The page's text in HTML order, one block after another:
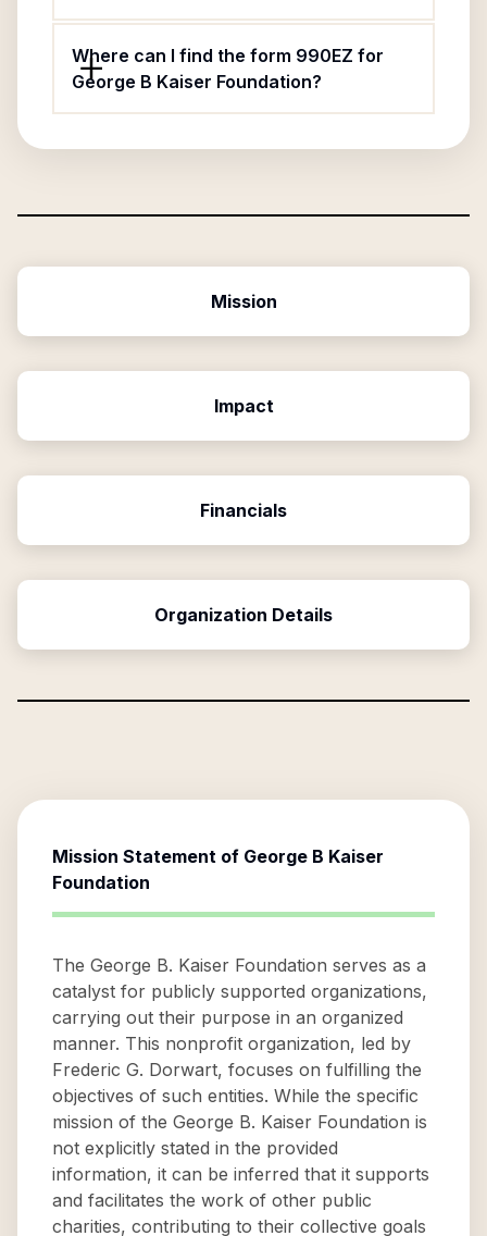
Where can I find the form 990EZ for
George B Kaiser Foundation?
Mission
Impact
Financials
Organization Details
Mission Statement of George B Kaiser
Foundation
The George B. Kaiser Foundation serves as a
catalyst for publicly supported organizations,
carrying out their purpose in an organized
manner. This nonprofit organization, led by
Frederic G. Dorwart, focuses on fulfilling the
objectives of such entities. While the specific
mission of the George B. Kaiser Foundation is
not explicitly stated in the provided
information, it can be inferred that it supports
and facilitates the work of other public
charities, contributing to their collective goals